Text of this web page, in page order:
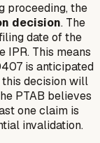
proceeding, the
decision. The
date of the
This means
is anticipated
decision will
PTAB believes
one claim is
invalidation.